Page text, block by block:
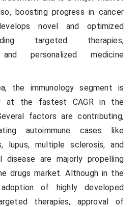
boosting progress in cancer
novel and optimized
targeted therapies,
and personalized medicine
the immunology segment is
at the fastest CAGR in the
factors are contributing,
autoimmune cases like
lupus, multiple sclerosis, and
disease are majorly propelling
drugs market. Although in the
of highly developed
therapies, approval of